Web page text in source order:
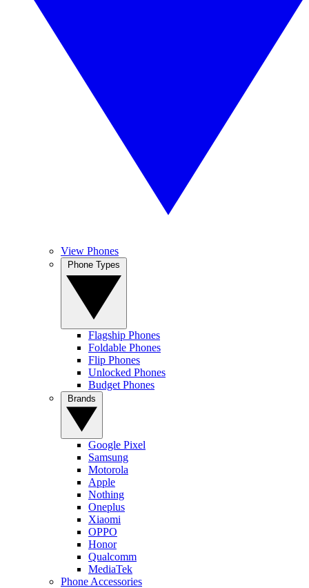
View Phones
Flagship Phones
Foldable Phones
Flip Phones
Unlocked Phones
Budget Phones
Google Pixel
Samsung
Motorola
Apple
Nothing
Oneplus
Xiaomi
OPPO
Honor
Qualcomm
MediaTek
Phone Accessories